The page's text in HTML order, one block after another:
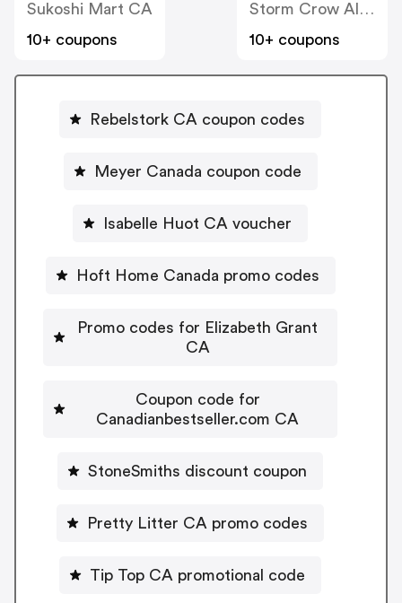
Sukoshi Mart CA
10+ coupons
Storm Crow Alliance CA
10+ coupons
Rebelstork CA coupon codes
Meyer Canada coupon code
Isabelle Huot CA voucher
Hoft Home Canada promo codes
Promo codes for Elizabeth Grant
CA
Coupon code for
Canadianbestseller.com CA
StoneSmiths discount coupon
Pretty Litter CA promo codes
Tip Top CA promotional code